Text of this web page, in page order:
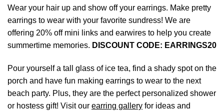
Wear your hair up and show off your earrings. Make pretty
earrings to wear with your favorite sundress! We are
offering 20% off mini links and earwires to help you create
summertime memories. DISCOUNT CODE: EARRINGS20
Pour yourself a tall glass of ice tea, find a shady spot on the
porch and have fun making earrings to wear to the next
beach party. Plus, they are the perfect personalized shower
or hostess gift! Visit our earring gallery for ideas and